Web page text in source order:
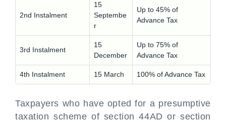
2nd Instalment
15
Septembe
r
Up to 45% of
Advance Tax
3rd Instalment
15
December
Up to 75% of
Advance Tax
4th Instalment 15 March 100% of Advance Tax
Taxpayers who have opted for a presumptive
taxation scheme of section 44AD or section